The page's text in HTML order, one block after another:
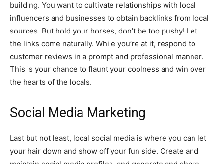
building. You want to cultivate relationships with local
influencers and businesses to obtain backlinks from local
sources. But hold your horses, don’t be too pushy! Let
the links come naturally. While you’re at it, respond to
customer reviews in a prompt and professional manner.
This is your chance to flaunt your coolness and win over
the hearts of the locals.
Social Media Marketing
Last but not least, local social media is where you can let
your hair down and show off your fun side. Create and